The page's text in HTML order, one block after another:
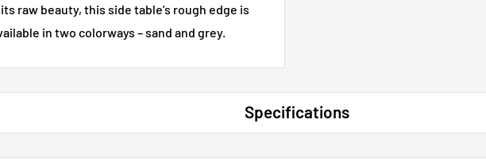
raw beauty, this side table’s rough edge is
in two colorways – sand and grey.
Specifications